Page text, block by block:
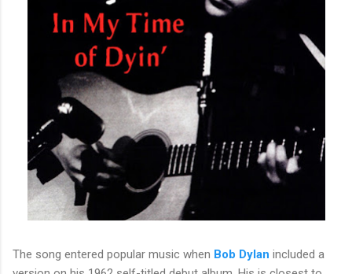
The song entered popular music when Bob Dylan included a